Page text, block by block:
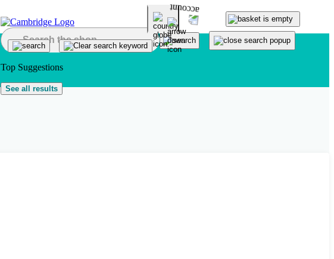
Top Suggestions
See all results